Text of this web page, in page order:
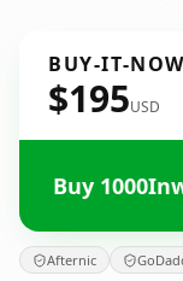
BUY-IT-NOW
$195USD
Buy
Afternic